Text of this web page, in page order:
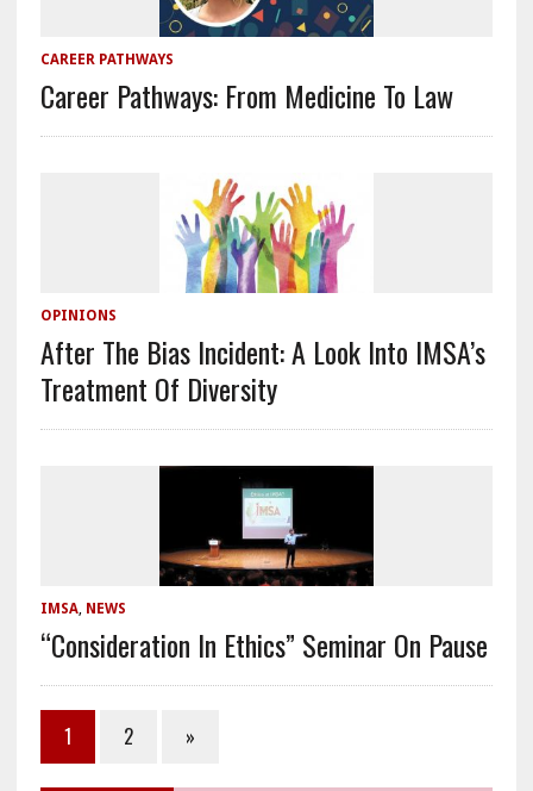
CAREER PATHWAYS
Career Pathways: From Medicine To Law
OPINIONS
After The Bias Incident: A Look Into IMSA’s
Treatment Of Diversity
IMSA, NEWS
“Consideration In Ethics” Seminar On Pause
1 2 »